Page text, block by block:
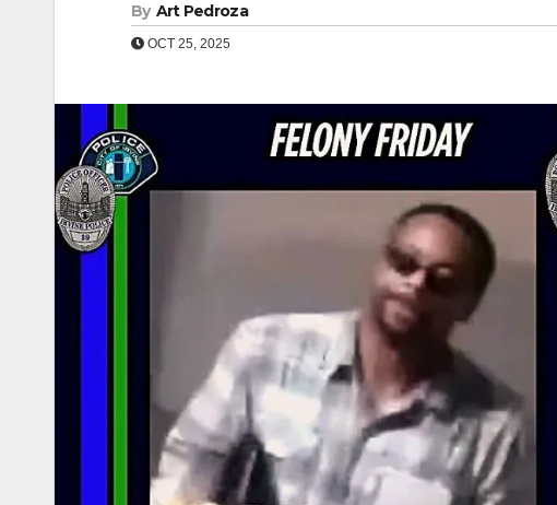
By Art Pedroza
OCT 25, 2025